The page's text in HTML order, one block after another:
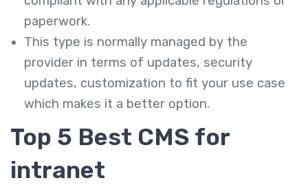
paperwork.
This type is normally managed by the
provider in terms of updates, security
updates, customization to fit your use case
which makes it a better option.
Top 5 Best CMS for
intranet